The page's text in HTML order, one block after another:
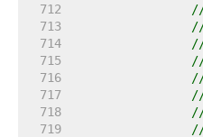
   712
   713
   714
   715
   716
   717
   718
   719